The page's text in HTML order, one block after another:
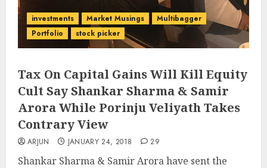
investments Market Musings
Multibagger
Portfolio
stock picker
Tax On Capital Gains Will Kill Equity
Cult Say Shankar Sharma & Samir
Arora While Porinju Veliyath Takes
Contrary View
ARJUN JANUARY 24, 2018 29
Shankar Sharma & Samir Arora have sent the